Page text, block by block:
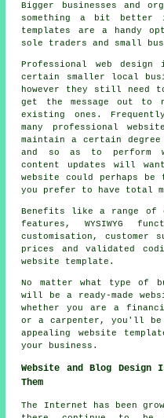
Bigger businesses and
something a bit better
templates are a handy
sole traders and small
Professional web
certain smaller local
however they still need
get the message out to
existing ones.
many professional
maintain a certain
and so as to perform
content updates will
website could perhaps
you prefer to have total
Benefits like a range of
features, WYSIWYG
customisation, customer
prices and validated
website template.
No matter what type of
will be a ready-made
whether you are a
or a carpenter, you'll
appealing website
your business.
Website and Blog Design
Them
The Internet has been